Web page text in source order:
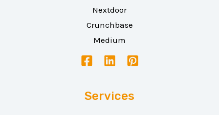
Nextdoor
Crunchbase
Medium
Services